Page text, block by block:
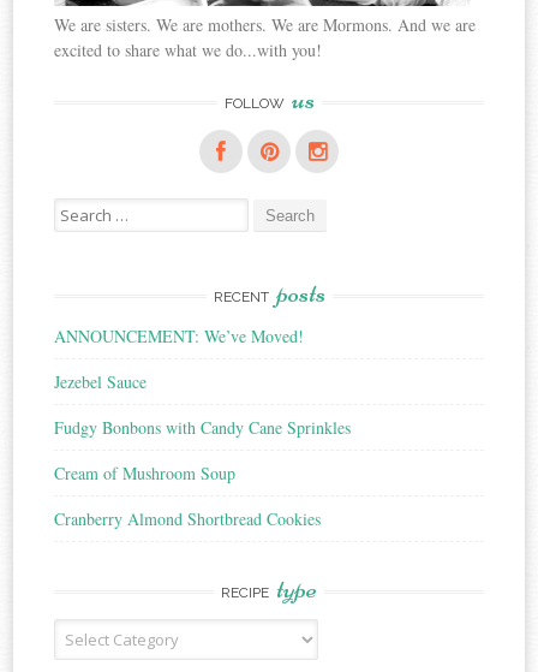
We are sisters. We are mothers. We are Mormons. And we are
excited to share what we do...with you!
FOLLOW us
Search
for:
RECENT posts
ANNOUNCEMENT: We’ve Moved!
Jezebel Sauce
Fudgy Bonbons with Candy Cane Sprinkles
Cream of Mushroom Soup
Cranberry Almond Shortbread Cookies
RECIPE type
Recipe
Type